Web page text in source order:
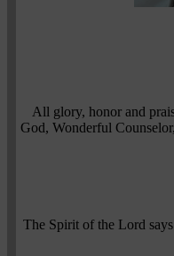
All glory, honor and
God, Wonderful
The Spirit of the Lord